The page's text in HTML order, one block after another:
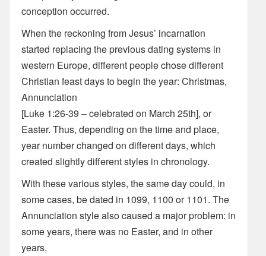
conception occurred.
When the reckoning from Jesus’ incarnation
started replacing the previous dating systems in
western Europe, different people chose different
Christian feast days to begin the year: Christmas,
Annunciation
[Luke 1:26-39 – celebrated on March 25th], or
Easter. Thus, depending on the time and place,
year number changed on different days, which
created slightly different styles in chronology.
With these various styles, the same day could, in
some cases, be dated in 1099, 1100 or 1101. The
Annunciation style also caused a major problem: in
some years, there was no Easter, and in other
years,